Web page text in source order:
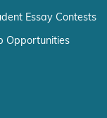
Essay Contests
Opportunities